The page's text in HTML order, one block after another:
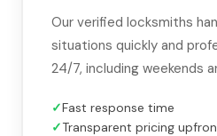
Our verified locksmiths
situations quickly and
24/7, including weekends
Fast response time
Transparent pricing